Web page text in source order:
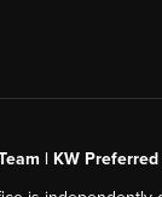
| KW